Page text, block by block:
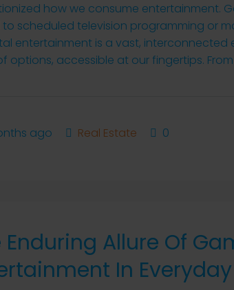
how we consume entertainment.
to scheduled television programming or
entertainment is a vast,
options, accessible at our fingertips.
ago Real Estate 0
Enduring Allure Of
In